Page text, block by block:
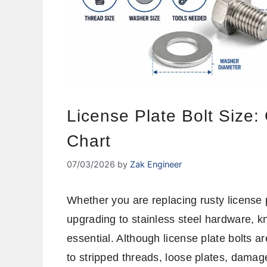
License Plate Bolt Size:
Chart
07/03/2026 by Zak Engineer
Whether you are replacing rusty
upgrading to stainless steel hardware,
essential. Although license plate bolts
to stripped threads, loose plates,